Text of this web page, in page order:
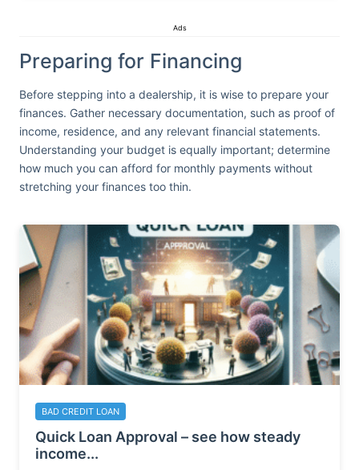
Ads
Preparing for Financing
Before stepping into a dealership, it is wise to prepare your
finances. Gather necessary documentation, such as proof of
income, residence, and any relevant financial statements.
Understanding your budget is equally important; determine
how much you can afford for monthly payments without
stretching your finances too thin.
BAD CREDIT LOAN
Quick Loan Approval – see how steady
income...